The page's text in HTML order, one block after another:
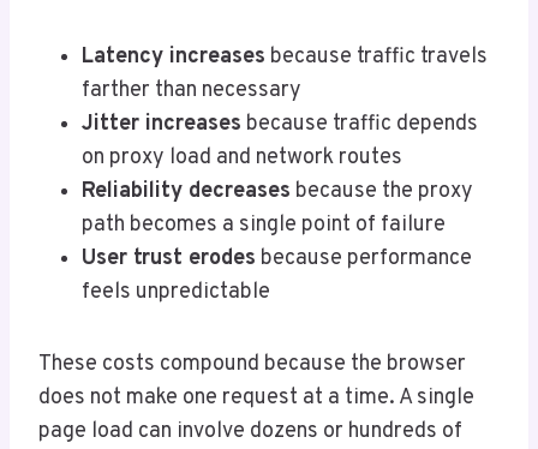
Latency increases because traffic travels
farther than necessary
Jitter increases because traffic depends
on proxy load and network routes
Reliability decreases because the proxy
path becomes a single point of failure
User trust erodes because performance
feels unpredictable
These costs compound because the browser
does not make one request at a time. A single
page load can involve dozens or hundreds of